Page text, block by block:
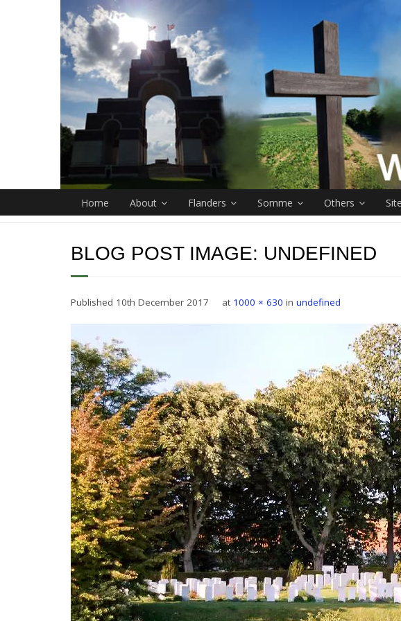
Home About Flanders Somme Others
BLOG POST IMAGE: UNDEFINED
Published 10th December 2017 at 1000 × 630 in undefined